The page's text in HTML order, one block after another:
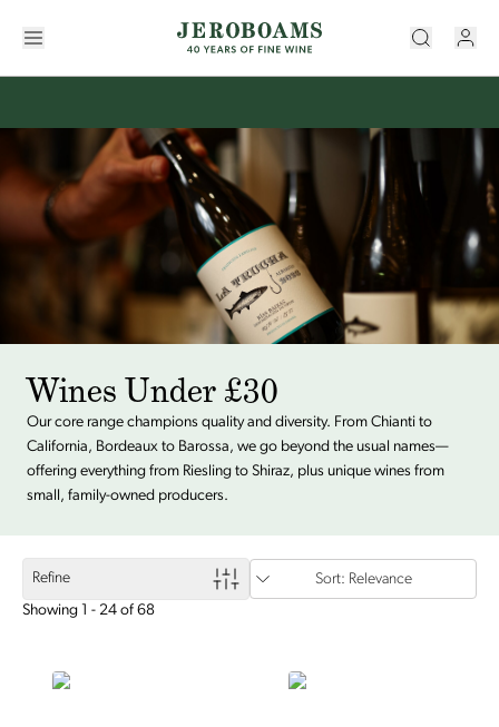
Wines Under £30
Our core range champions quality and diversity. From Chianti to
California, Bordeaux to Barossa, we go beyond the usual names—
offering everything from Riesling to Shiraz, plus unique wines from
small, family-owned producers.
Refine
Sort: Relevance
Showing 1 - 24 of 68